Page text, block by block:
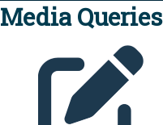
Media Queries